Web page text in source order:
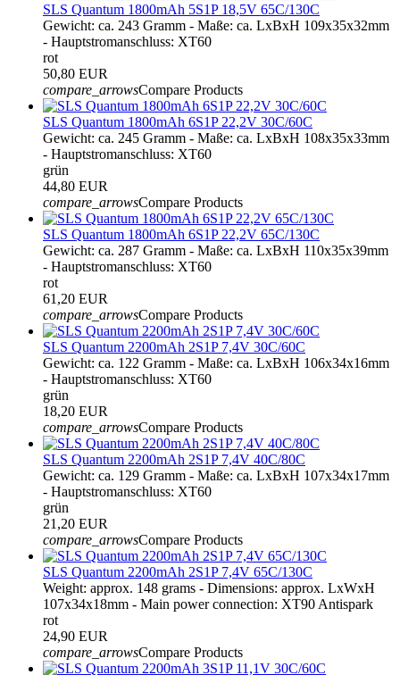
SLS Quantum 1800mAh 5S1P 18,5V 65C/130C
Gewicht: ca. 243 Gramm - Maße: ca. LxBxH 109x35x32mm
- Hauptstromanschluss: XT60
rot
50,80 EUR
compare_arrowsCompare Products
SLS Quantum 1800mAh 6S1P 22,2V 30C/60C
Gewicht: ca. 245 Gramm - Maße: ca. LxBxH 108x35x33mm
- Hauptstromanschluss: XT60
grün
44,80 EUR
compare_arrowsCompare Products
SLS Quantum 1800mAh 6S1P 22,2V 65C/130C
Gewicht: ca. 287 Gramm - Maße: ca. LxBxH 110x35x39mm
- Hauptstromanschluss: XT60
rot
61,20 EUR
compare_arrowsCompare Products
SLS Quantum 2200mAh 2S1P 7,4V 30C/60C
Gewicht: ca. 122 Gramm - Maße: ca. LxBxH 106x34x16mm
- Hauptstromanschluss: XT60
grün
18,20 EUR
compare_arrowsCompare Products
SLS Quantum 2200mAh 2S1P 7,4V 40C/80C
Gewicht: ca. 129 Gramm - Maße: ca. LxBxH 107x34x17mm
- Hauptstromanschluss: XT60
grün
21,20 EUR
compare_arrowsCompare Products
SLS Quantum 2200mAh 2S1P 7,4V 65C/130C
Weight: approx. 148 grams - Dimensions: approx. LxWxH
107x34x18mm - Main power connection: XT90 Antispark
rot
24,90 EUR
compare_arrowsCompare Products